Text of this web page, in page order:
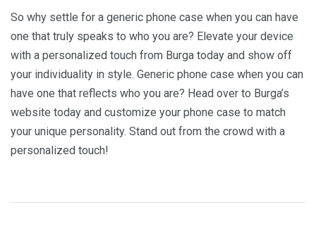
So why settle for a generic phone case when you can have
one that truly speaks to who you are? Elevate your device
with a personalized touch from Burga today and show off
your individuality in style. Generic phone case when you can
have one that reflects who you are? Head over to Burga’s
website today and customize your phone case to match
your unique personality. Stand out from the crowd with a
personalized touch!